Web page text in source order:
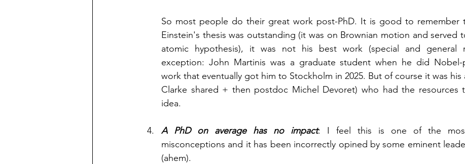
So most people do their great work post-PhD. It is good to remember
Einstein's thesis was outstanding (it was on Brownian motion and served
atomic hypothesis), it was not his best work (special and general
exception: John Martinis was a graduate student when he did Nobel-
work that eventually got him to Stockholm in 2025. But of course it was his
Clarke shared + then postdoc Michel Devoret) who had the resources
idea.
A PhD on average has no impact: I feel this is one of the most
misconceptions and it has been incorrectly opined by some eminent
(ahem).